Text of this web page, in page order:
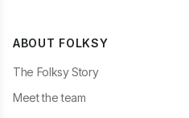
ABOUT FOLKSY
The Folksy Story
Meet the team